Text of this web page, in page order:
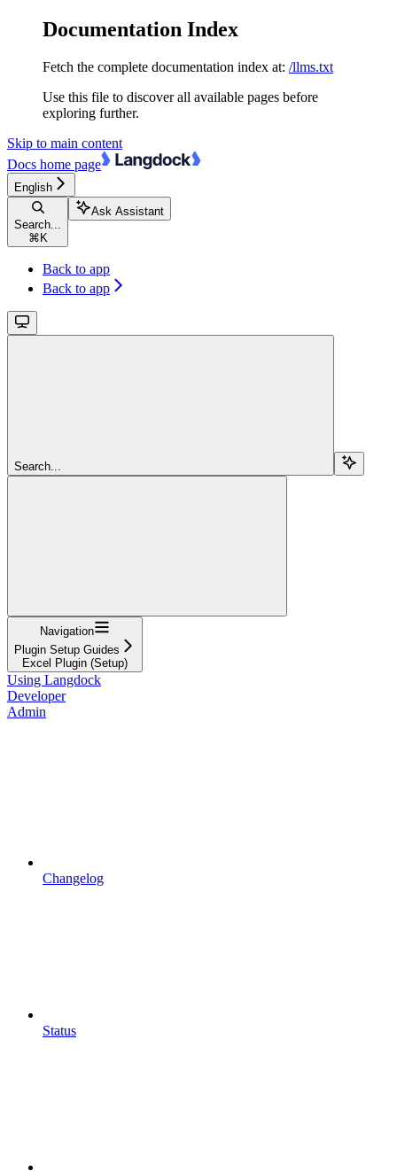
Documentation Index
Fetch the complete documentation index at: /llms.txt
Use this file to discover all available pages before
exploring further.
Skip to main content
Docs home page
English
Search...
⌘ K
Ask Assistant
Back to app
Back to app
Search...
Navigation
Plugin Setup Guides
Excel Plugin (Setup)
Using Langdock
Developer
Admin
Changelog
Status